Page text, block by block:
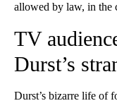
allowed by law, in the
TV
Durst’s
Durst’s bizarre life of